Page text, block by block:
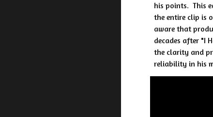
his points. This
the entire clip is
aware that
decades after "I
the clarity and
reliability in his